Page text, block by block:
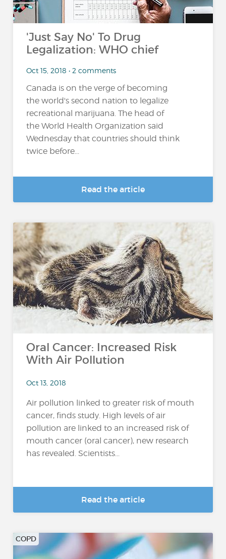
'Just Say No' To Drug
Legalization: WHO chief
Oct 15, 2018 • 2 comments
Canada is on the verge of becoming
the world's second nation to legalize
recreational marijuana. The head of
the World Health Organization said
Wednesday that countries should think
twice before...
Read the article
Oral Cancer: Increased Risk
With Air Pollution
Oct 13, 2018
Air pollution linked to greater risk of mouth
cancer, finds study. High levels of air
pollution are linked to an increased risk of
mouth cancer (oral cancer), new research
has revealed. Scientists...
Read the article
COPD